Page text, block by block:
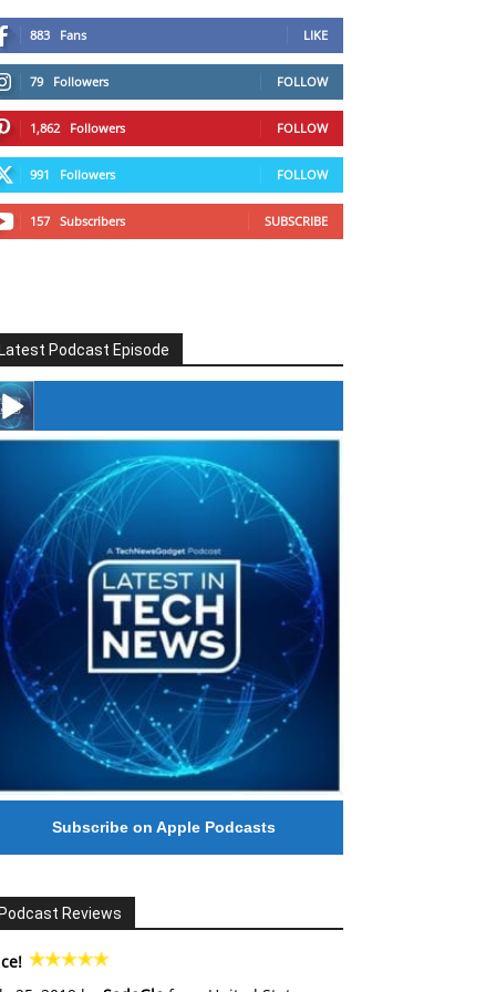
883 Fans LIKE
79 Followers FOLLOW
1,862 Followers FOLLOW
991 Followers FOLLOW
157 Subscribers SUBSCRIBE
Podcast Episode
#246 The Voice Of Mario Retires
Subscribe on Apple Podcasts
Reviews